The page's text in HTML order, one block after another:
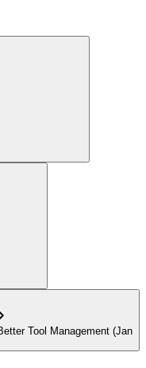
Tool Management (Jan